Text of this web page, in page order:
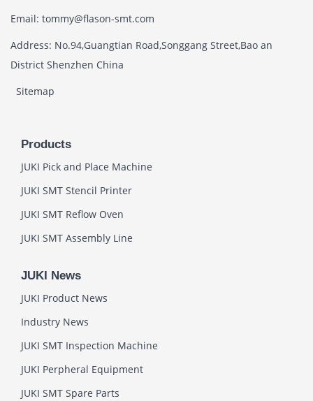
Email: tommy@flason-smt.com
Address: No.94,Guangtian Road,Songgang Street,Bao an
District Shenzhen China
Sitemap
Products
JUKI Pick and Place Machine
JUKI SMT Stencil Printer
JUKI SMT Reflow Oven
JUKI SMT Assembly Line
JUKI News
JUKI Product News
Industry News
JUKI SMT Inspection Machine
JUKI Perpheral Equipment
JUKI SMT Spare Parts